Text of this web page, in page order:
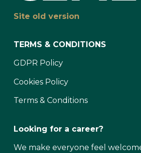
Site old version
TERMS & CONDITIONS
GDPR Policy
Cookies Policy
Terms & Conditions
Looking for a career?
We make everyone feel